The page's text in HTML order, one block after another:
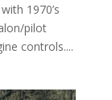
1970’s
pilot
controls....